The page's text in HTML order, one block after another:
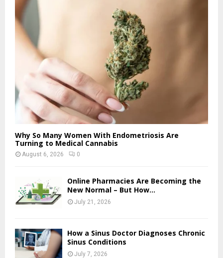
Why So Many Women With Endometriosis Are
Turning to Medical Cannabis
August 6, 2026 0
Online Pharmacies Are Becoming the
New Normal – But How...
July 21, 2026
How a Sinus Doctor Diagnoses Chronic
Sinus Conditions
July 7, 2026